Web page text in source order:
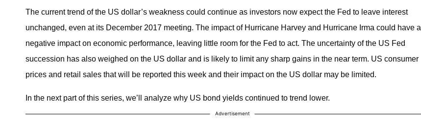
The current trend of the US dollar’s weakness could continue as investors now expect the Fed to leave interest
unchanged, even at its December 2017 meeting. The impact of Hurricane Harvey and Hurricane Irma could have a
negative impact on economic performance, leaving little room for the Fed to act. The uncertainty of the US Fed
succession has also weighed on the US dollar and is likely to limit any sharp gains in the near term. US consumer
prices and retail sales that will be reported this week and their impact on the US dollar may be limited.
In the next part of this series, we’ll analyze why US bond yields continued to trend lower.
Advertisement